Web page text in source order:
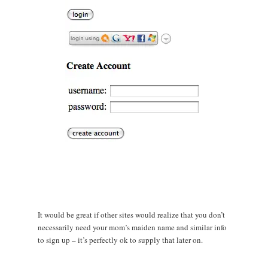
It would be great if other sites would realize that you don’t
necessarily need your mom’s maiden name and similar info
to sign up – it’s perfectly ok to supply that later on.